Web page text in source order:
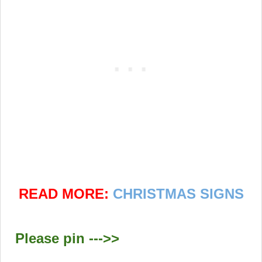
READ MORE: CHRISTMAS SIGNS
Please pin --->>